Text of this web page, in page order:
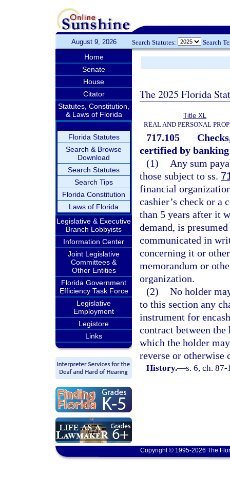
August 9, 2026 Search Statutes: Search
Home
Senate
House
Citator
Statutes, Constitution,
& Laws of Florida
Florida Statutes
Search & Browse
Download
Search Statutes
Search Tips
Florida Constitution
Laws of Florida
Legislative & Executive
Branch Lobbyists
Information Center
Joint Legislative
Committees &
Other Entities
Florida Government
Efficiency Task Force
Legislative
Employment
Legistore
Links
The 2025 Florida
Title XL
REAL AND PERSONAL
717.105
certified by
(1)
Any sum
those subject to ss.
financial
cashier’s check or a
than 5 years after it
demand, is
communicated in
concerning it or
memorandum or
organization.
(2) No holder
to this section any
instrument for
contract between
which the holder
reverse or otherwise
History.—s. 6, ch.
Copyright © 1995-2026 The